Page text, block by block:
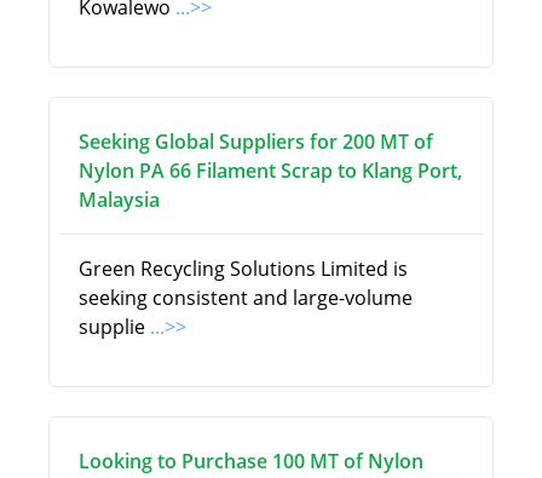
Kowalewo ...>>
Seeking Global Suppliers for 200 MT of
Nylon PA 66 Filament Scrap to Klang Port,
Malaysia
Green Recycling Solutions Limited is
seeking consistent and large-volume
supplie ...>>
Looking to Purchase 100 MT of Nylon